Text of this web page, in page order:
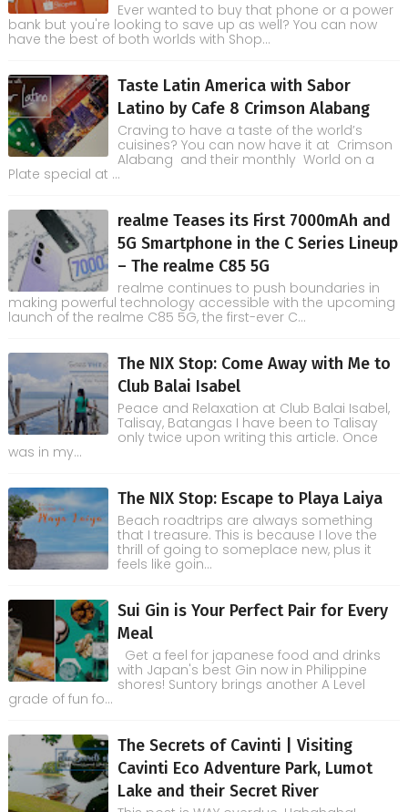
Ever wanted to buy that phone or a power
bank but you're looking to save up as well? You can now
have the best of both worlds with Shop...
Taste Latin America with Sabor
Latino by Cafe 8 Crimson Alabang
Craving to have a taste of the world’s
cuisines? You can now have it at Crimson
Alabang and their monthly World on a
Plate special at ...
realme Teases its First 7000mAh and
5G Smartphone in the C Series Lineup
– The realme C85 5G
realme continues to push boundaries in
making powerful technology accessible with the upcoming
launch of the realme C85 5G, the first-ever C...
The NIX Stop: Come Away with Me to
Club Balai Isabel
Peace and Relaxation at Club Balai Isabel,
Talisay, Batangas I have been to Talisay
only twice upon writing this article. Once
was in my...
The NIX Stop: Escape to Playa Laiya
Beach roadtrips are always something
that I treasure. This is because I love the
thrill of going to someplace new, plus it
feels like goin...
Sui Gin is Your Perfect Pair for Every
Meal
Get a feel for japanese food and drinks
with Japan's best Gin now in Philippine
shores! Suntory brings another A Level
grade of fun fo...
The Secrets of Cavinti | Visiting
Cavinti Eco Adventure Park, Lumot
Lake and their Secret River